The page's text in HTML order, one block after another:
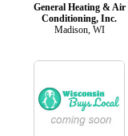
General Heating & Air
Conditioning, Inc.
Madison, WI